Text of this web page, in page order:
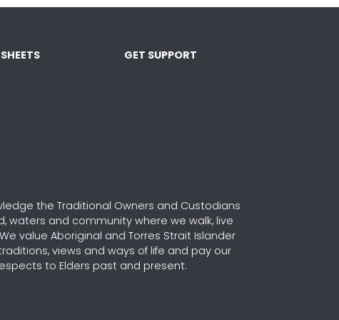
GET SUPPORT
the Traditional Owners and Custodians
waters and community where we walk, live
value Aboriginal and Torres Strait Islander
views and ways of life and pay our
to Elders past and present.